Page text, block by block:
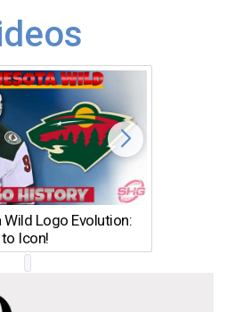
Logo Evolution:
Icon!